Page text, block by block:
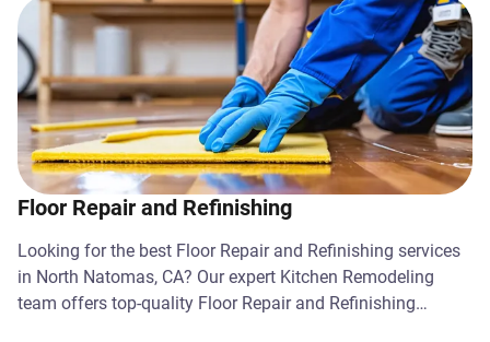
Floor Repair and Refinishing
Looking for the best Floor Repair and Refinishing services
in North Natomas, CA? Our expert Kitchen Remodeling
team offers top-quality Floor Repair and Refinishing